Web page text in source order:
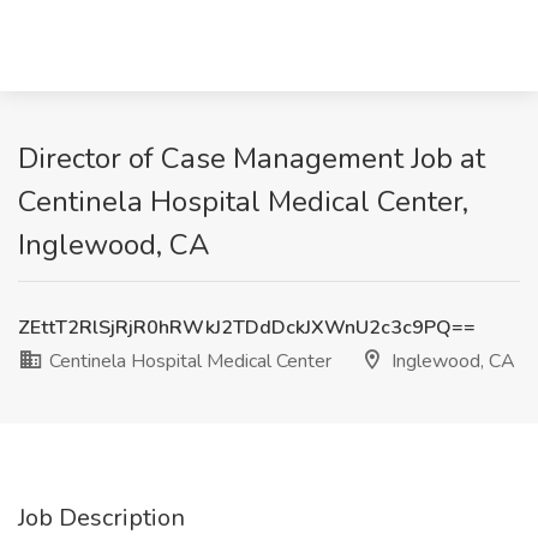
Director of Case Management Job at
Centinela Hospital Medical Center,
Inglewood, CA
ZEttT2RlSjRjR0hRWkJ2TDdDckJXWnU2c3c9PQ==
Centinela Hospital Medical Center
Inglewood, CA
Job Description